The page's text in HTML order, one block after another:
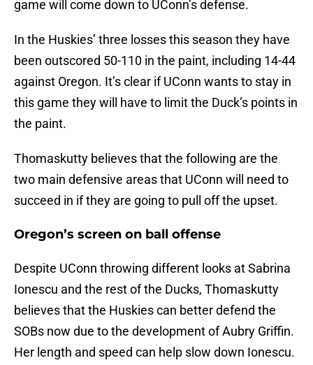
game will come down to UConn’s defense.
In the Huskies’ three losses this season they have
been outscored 50-110 in the paint, including 14-44
against Oregon. It’s clear if UConn wants to stay in
this game they will have to limit the Duck’s points in
the paint.
Thomaskutty believes that the following are the
two main defensive areas that UConn will need to
succeed in if they are going to pull off the upset.
Oregon’s screen on ball offense
Despite UConn throwing different looks at Sabrina
Ionescu and the rest of the Ducks, Thomaskutty
believes that the Huskies can better defend the
SOBs now due to the development of Aubry Griffin.
Her length and speed can help slow down Ionescu.